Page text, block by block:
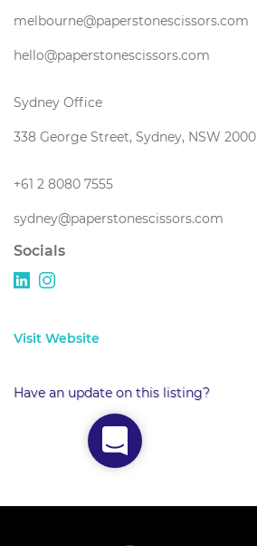
melbourne@paperstonescissors.com
hello@paperstonescissors.com
Sydney Office
338 George Street, Sydney, NSW 2000
+61 2 8080 7555
sydney@paperstonescissors.com
Socials
Visit Website
Have an update on this listing?